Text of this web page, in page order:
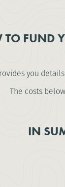
TO FUND
you
The costs
IN